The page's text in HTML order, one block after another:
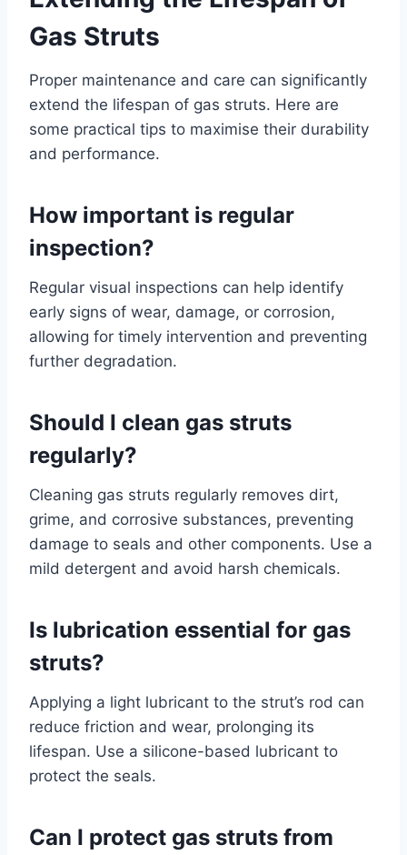
Gas Struts
Proper maintenance and care can significantly
extend the lifespan of gas struts. Here are
some practical tips to maximise their durability
and performance.
How important is regular
inspection?
Regular visual inspections can help identify
early signs of wear, damage, or corrosion,
allowing for timely intervention and preventing
further degradation.
Should I clean gas struts
regularly?
Cleaning gas struts regularly removes dirt,
grime, and corrosive substances, preventing
damage to seals and other components. Use a
mild detergent and avoid harsh chemicals.
Is lubrication essential for gas
struts?
Applying a light lubricant to the strut’s rod can
reduce friction and wear, prolonging its
lifespan. Use a silicone-based lubricant to
protect the seals.
Can I protect gas struts from